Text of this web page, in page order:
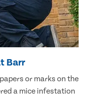
Barr
or marks on the
a mice infestation